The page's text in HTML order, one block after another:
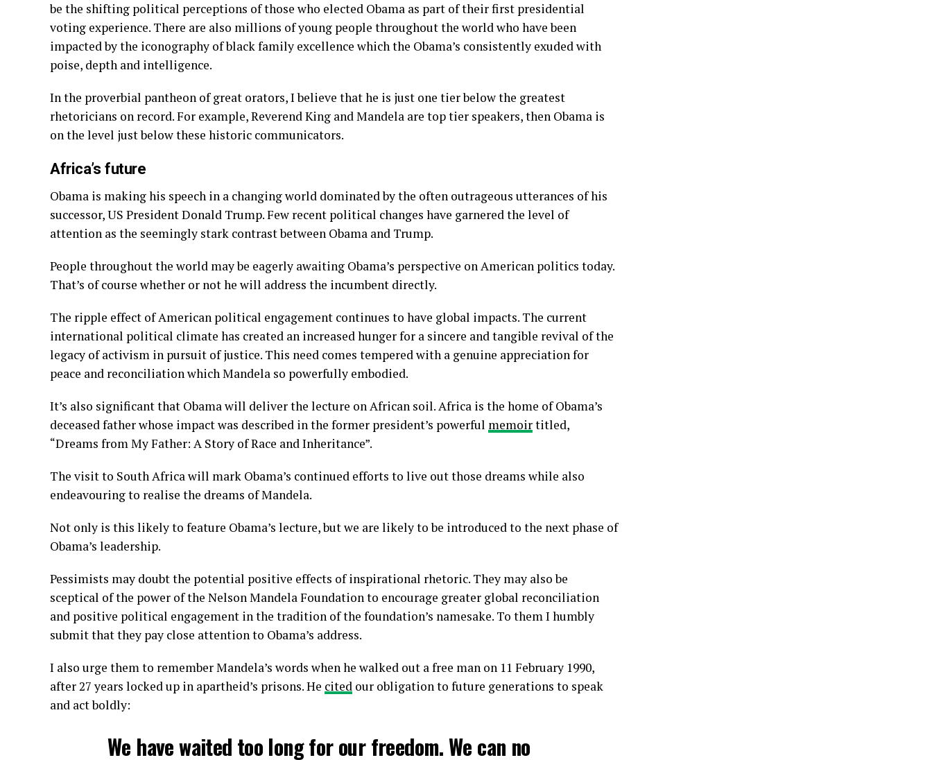
be the shifting political perceptions of those who elected Obama as part of their first presidential
voting experience. There are also millions of young people throughout the world who have been
impacted by the iconography of black family excellence which the Obama’s consistently exuded with
poise, depth and intelligence.
In the proverbial pantheon of great orators, I believe that he is just one tier below the greatest
rhetoricians on record. For example, Reverend King and Mandela are top tier speakers, then Obama is
on the level just below these historic communicators.
Africa’s future
Obama is making his speech in a changing world dominated by the often outrageous utterances of his
successor, US President Donald Trump. Few recent political changes have garnered the level of
attention as the seemingly stark contrast between Obama and Trump.
People throughout the world may be eagerly awaiting Obama’s perspective on American politics today.
That’s of course whether or not he will address the incumbent directly.
The ripple effect of American political engagement continues to have global impacts. The current
international political climate has created an increased hunger for a sincere and tangible revival of the
legacy of activism in pursuit of justice. This need comes tempered with a genuine appreciation for
peace and reconciliation which Mandela so powerfully embodied.
It’s also significant that Obama will deliver the lecture on African soil. Africa is the home of Obama’s
deceased father whose impact was described in the former president’s powerful memoirtitled,
“Dreams from My Father: A Story of Race and Inheritance”.
The visit to South Africa will mark Obama’s continued efforts to live out those dreams while also
endeavouring to realise the dreams of Mandela.
Not only is this likely to feature Obama’s lecture, but we are likely to be introduced to the next phase of
Obama’s leadership.
Pessimists may doubt the potential positive effects of inspirational rhetoric. They may also be
sceptical of the power of the Nelson Mandela Foundation to encourage greater global reconciliation
and positive political engagement in the tradition of the foundation’s namesake. To them I humbly
submit that they pay close attention to Obama’s address.
I also urge them to remember Mandela’s words when he walked out a free man on 11 February 1990,
after 27 years locked up in apartheid’s prisons. He cited our obligation to future generations to speak
and act boldly:
We have waited too long for our freedom. We can no